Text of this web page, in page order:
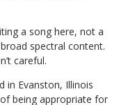
a song here, not a
spectral content.
careful.
in Evanston, Illinois
being appropriate for